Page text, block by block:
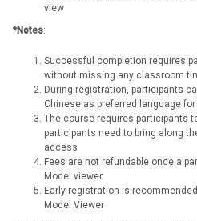
view
*Notes:
Successful completion requires
without missing any classroom
During registration, participants
Chinese as preferred language
The course requires participants
participants need to bring along
access
Fees are not refundable once a
Model viewer
Early registration is
Model Viewer